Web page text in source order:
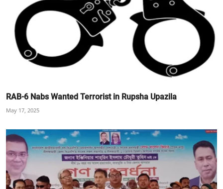
RAB-6 Nabs Wanted Terrorist in Rupsha Upazila
May 17, 2025